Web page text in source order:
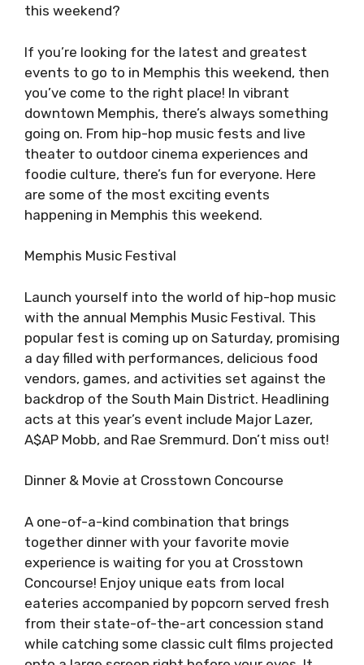
this weekend?
If you’re looking for the latest and greatest
events to go to in Memphis this weekend, then
you’ve come to the right place! In vibrant
downtown Memphis, there’s always something
going on. From hip-hop music fests and live
theater to outdoor cinema experiences and
foodie culture, there’s fun for everyone. Here
are some of the most exciting events
happening in Memphis this weekend.
Memphis Music Festival
Launch yourself into the world of hip-hop music
with the annual Memphis Music Festival. This
popular fest is coming up on Saturday, promising
a day filled with performances, delicious food
vendors, games, and activities set against the
backdrop of the South Main District. Headlining
acts at this year’s event include Major Lazer,
A$AP Mobb, and Rae Sremmurd. Don’t miss out!
Dinner & Movie at Crosstown Concourse
A one-of-a-kind combination that brings
together dinner with your favorite movie
experience is waiting for you at Crosstown
Concourse! Enjoy unique eats from local
eateries accompanied by popcorn served fresh
from their state-of-the-art concession stand
while catching some classic cult films projected